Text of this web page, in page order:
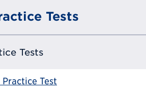
Tests
Tests
Practice Test